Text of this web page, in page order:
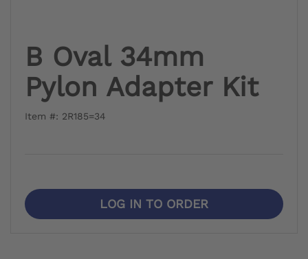
B Oval 34mm
Pylon Adapter Kit
Item #: 2R185=34
LOG IN TO ORDER